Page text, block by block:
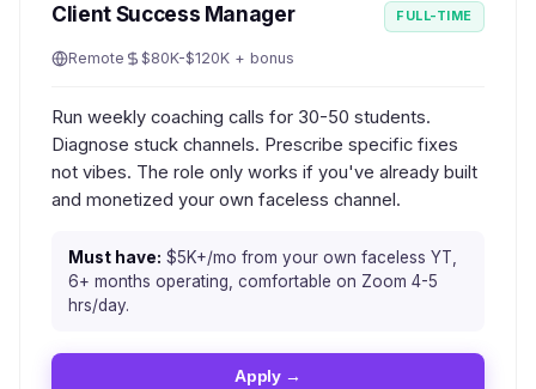
Client Success Manager FULL-TIME
Remote $80K-$120K + bonus
Run weekly coaching calls for 30-50 students.
Diagnose stuck channels. Prescribe specific fixes
not vibes. The role only works if you've already built
and monetized your own faceless channel.
Must have: $5K+/mo from your own faceless YT,
6+ months operating, comfortable on Zoom 4-5
hrs/day.
Apply →